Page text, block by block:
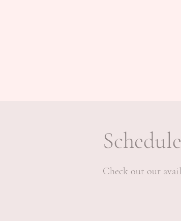
Check out our